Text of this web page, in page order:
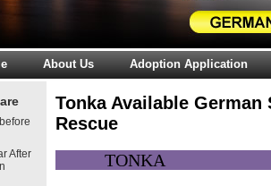
About Us Adoption Application
After
Tonka Available German
Rescue